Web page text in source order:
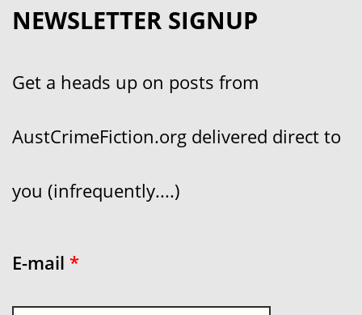
NEWSLETTER SIGNUP
Get a heads up on posts from
AustCrimeFiction.org delivered direct to
you (infrequently....)
E-mail *